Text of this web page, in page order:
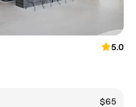
5.0
$65